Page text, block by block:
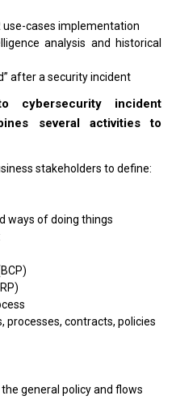
use-cases implementation
analysis and historical
after a security incident
cybersecurity incident
several activities to
stakeholders to define:
ways of doing things
processes, contracts, policies
general policy and flows